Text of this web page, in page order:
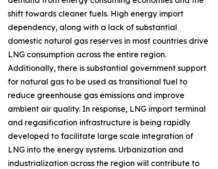
shift towards cleaner fuels. High energy import
dependency, along with a lack of substantial
domestic natural gas reserves in most countries drive
LNG consumption across the entire region.
Additionally, there is substantial government support
for natural gas to be used as transitional fuel to
reduce greenhouse gas emissions and improve
ambient air quality. In response, LNG import terminal
and regasification infrastructure is being rapidly
developed to facilitate large scale integration of
LNG into the energy systems. Urbanization and
industrialization across the region will contribute to